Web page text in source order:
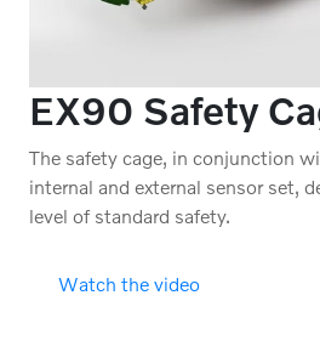
EX90 Safety
The safety cage, in conjunction
internal and external sensor set,
level of standard safety.
Watch the video